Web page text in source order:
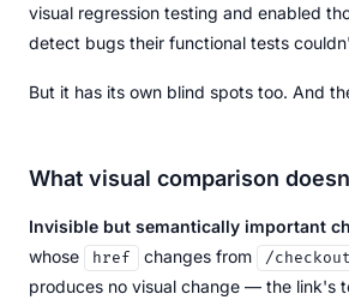
visual regression testing and enabled
detect bugs their functional tests
But it has its own blind spots too. And
What visual comparison
Invisible but semantically important
whose
href changes from /checkout
produces no visual change — the link's